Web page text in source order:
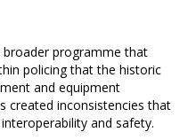
programme that
policing that the historic
and equipment
created inconsistencies that
and safety.